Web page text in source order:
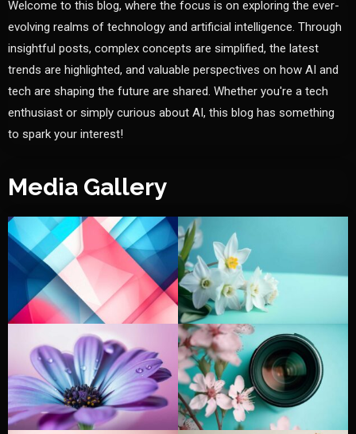
Welcome to this blog, where the focus is on exploring the ever-
evolving realms of technology and artificial intelligence. Through
insightful posts, complex concepts are simplified, the latest
trends are highlighted, and valuable perspectives on how AI and
tech are shaping the future are shared. Whether you're a tech
enthusiast or simply curious about AI, this blog has something
to spark your interest!
Media Gallery